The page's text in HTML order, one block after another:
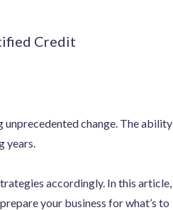
Credit
change. The ability
years.
accordingly. In this article,
your business for what’s to